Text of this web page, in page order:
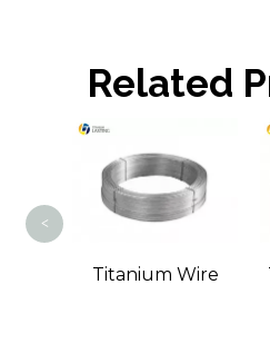
Related
Titanium Wire
<